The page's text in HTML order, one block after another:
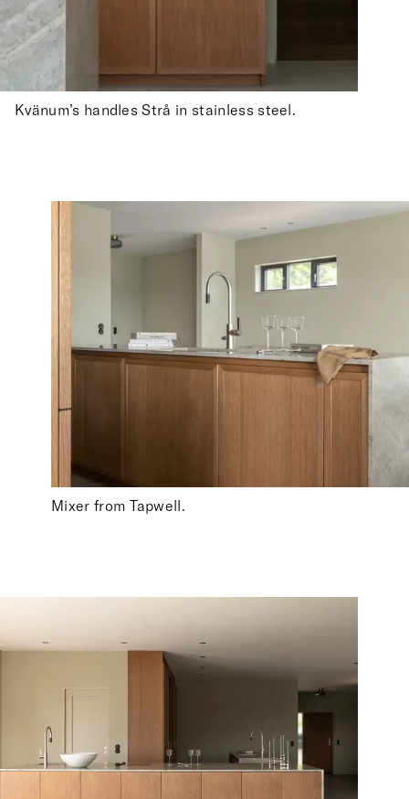
Kvänum’s handles Strå in stainless steel.
Mixer from Tapwell.